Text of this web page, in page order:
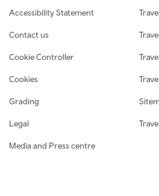
Accessibility Statement
Contact us
Cookie Controller
Cookies
Grading
Legal
Media and Press centre